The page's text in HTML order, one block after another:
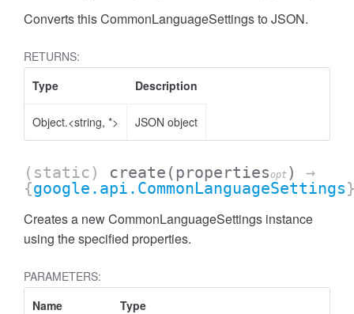
Converts this CommonLanguageSettings to JSON.
RETURNS:
Type
Description
Object.<string, *> JSON object
(static) create (propertiesopt )
→
{google.api.CommonLanguageSettings
Creates a new CommonLanguageSettings instance
using the specified properties.
PARAMETERS:
Name
Type